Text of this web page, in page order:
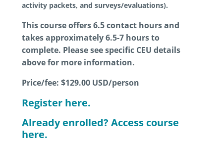
activity packets, and surveys/evaluations).
This course offers 6.5 contact hours and
takes approximately 6.5-7 hours to
complete. Please see specific CEU details
above for more information.
Price/fee: $129.00 USD/person
Register here.
Already enrolled? Access course
here.